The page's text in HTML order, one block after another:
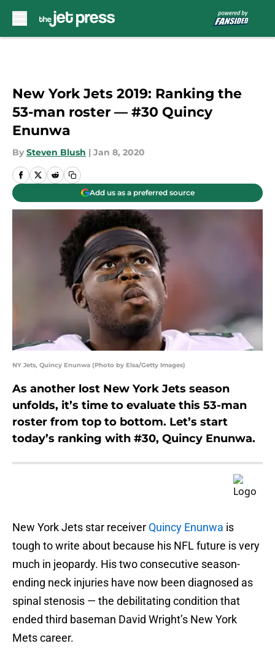
New York Jets 2019: Ranking the
53-man roster — #30 Quincy
Enunwa
By Steven Blush | Jan 8, 2020
Add us as a preferred source
NY Jets, Quincy Enunwa (Photo by Elsa/Getty Images)
As another lost New York Jets season
unfolds, it’s time to evaluate this 53-man
roster from top to bottom. Let’s start
today’s ranking with #30, Quincy Enunwa.
New York Jets star receiver Quincy Enunwa is
tough to write about because his NFL future is very
much in jeopardy. His two consecutive season-
ending neck injuries have now been diagnosed as
spinal stenosis — the debilitating condition that
ended third baseman David Wright’s New York
Mets career.